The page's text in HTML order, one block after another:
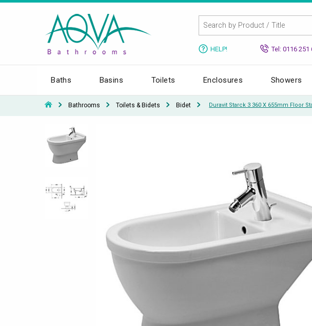
HELP! Tel: 0116 251
Baths Basins Toilets Enclosures Showers
Bathrooms Toilets & Bidets Bidet Duravit Starck 3 360 X 655mm Floor